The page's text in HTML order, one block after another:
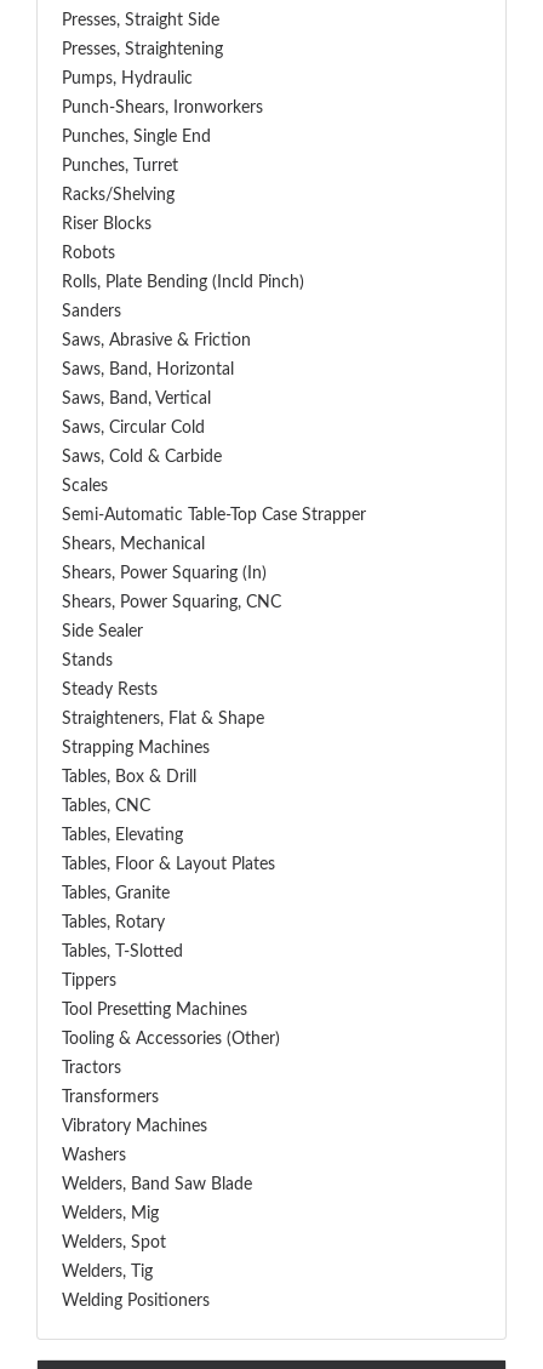
Presses, Straight Side
Presses, Straightening
Pumps, Hydraulic
Punch-Shears, Ironworkers
Punches, Single End
Punches, Turret
Racks/Shelving
Riser Blocks
Robots
Rolls, Plate Bending (incld Pinch)
Sanders
Saws, Abrasive & Friction
Saws, Band, Horizontal
Saws, Band, Vertical
Saws, Circular Cold
Saws, Cold & Carbide
Scales
Semi-Automatic Table-Top Case Strapper
Shears, Mechanical
Shears, Power Squaring (In)
Shears, Power Squaring, CNC
Side Sealer
Stands
Steady Rests
Straighteners, Flat & Shape
Strapping Machines
Tables, Box & Drill
Tables, CNC
Tables, Elevating
Tables, Floor & Layout Plates
Tables, Granite
Tables, Rotary
Tables, T-Slotted
Tippers
Tool Presetting Machines
Tooling & Accessories (Other)
Tractors
Transformers
Vibratory Machines
Washers
Welders, Band Saw Blade
Welders, Mig
Welders, Spot
Welders, Tig
Welding Positioners